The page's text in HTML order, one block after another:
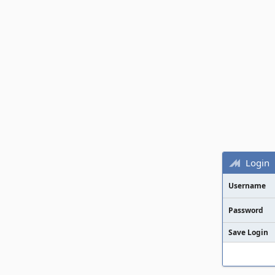
Login
Username
Password
Save Login